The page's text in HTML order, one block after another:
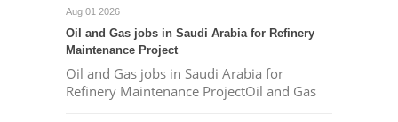
Aug 01 2026
Oil and Gas jobs in Saudi Arabia for Refinery
Maintenance Project
Oil and Gas jobs in Saudi Arabia for
Refinery Maintenance ProjectOil and Gas